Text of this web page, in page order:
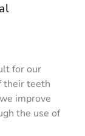
for our
their teeth
improve
the use of